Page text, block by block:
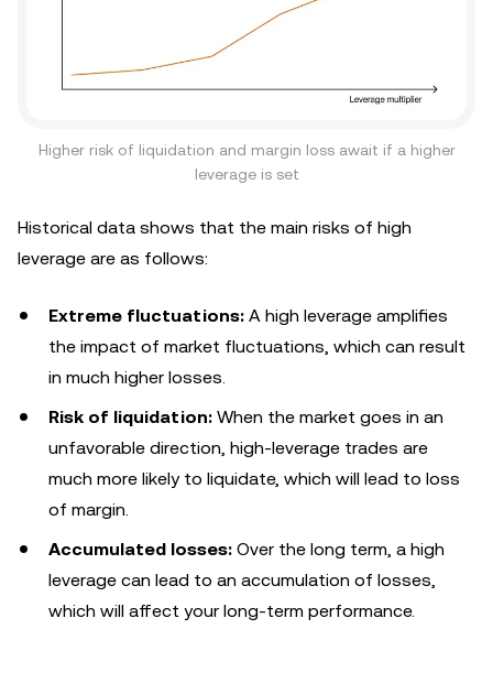
Higher risk of liquidation and margin loss await if a higher
leverage is set
Historical data shows that the main risks of high
leverage are as follows:
Extreme fluctuations: A high leverage amplifies
the impact of market fluctuations, which can result
in much higher losses.
Risk of liquidation: When the market goes in an
unfavorable direction, high-leverage trades are
much more likely to liquidate, which will lead to loss
of margin.
Accumulated losses: Over the long term, a high
leverage can lead to an accumulation of losses,
which will affect your long-term performance.